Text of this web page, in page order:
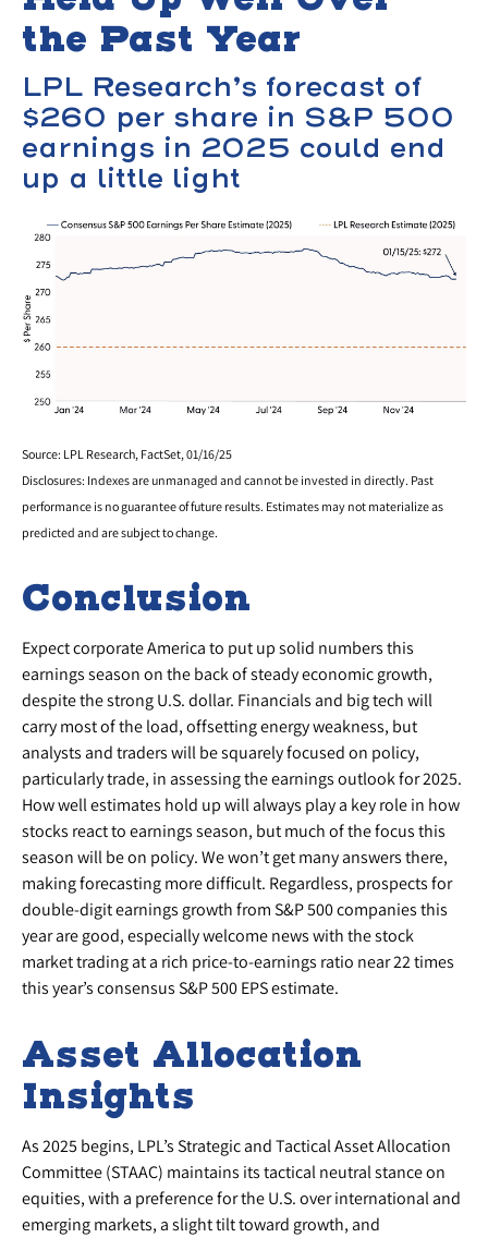
the Past Year
LPL Research’s forecast of
$260 per share in S&P 500
earnings in 2025 could end
up a little light
Source: LPL Research, FactSet, 01/16/25
Disclosures: Indexes are unmanaged and cannot be invested in directly. Past
performance is no guarantee of future results. Estimates may not materialize as
predicted and are subject to change.
Conclusion
Expect corporate America to put up solid numbers this
earnings season on the back of steady economic growth,
despite the strong U.S. dollar. Financials and big tech will
carry most of the load, offsetting energy weakness, but
analysts and traders will be squarely focused on policy,
particularly trade, in assessing the earnings outlook for 2025.
How well estimates hold up will always play a key role in how
stocks react to earnings season, but much of the focus this
season will be on policy. We won’t get many answers there,
making forecasting more difficult. Regardless, prospects for
double-digit earnings growth from S&P 500 companies this
year are good, especially welcome news with the stock
market trading at a rich price-to-earnings ratio near 22 times
this year’s consensus S&P 500 EPS estimate.
Asset Allocation
Insights
As 2025 begins, LPL’s Strategic and Tactical Asset Allocation
Committee (STAAC) maintains its tactical neutral stance on
equities, with a preference for the U.S. over international and
emerging markets, a slight tilt toward growth, and